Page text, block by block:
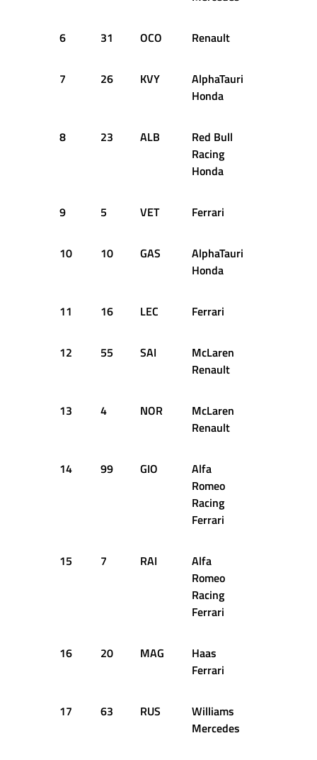
6 31 OCO Renault
7 26 KVY
AlphaTauri
Honda
8 23 ALB
Red Bull
Racing
Honda
9 5 VET Ferrari
10 10 GAS
AlphaTauri
Honda
11 16 LEC Ferrari
12 55 SAI
McLaren
Renault
13 4 NOR
McLaren
Renault
14 99 GIO
Alfa
Romeo
Racing
Ferrari
15 7 RAI
Alfa
Romeo
Racing
Ferrari
16 20 MAG
Haas
Ferrari
17 63 RUS
Williams
Mercedes